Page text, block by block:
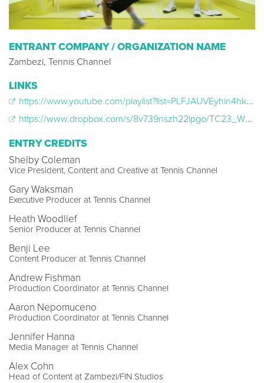
ENTRANT COMPANY / ORGANIZATION NAME
Zambezi, Tennis Channel
LINKS
https://www.youtube.com/playlist?list=PLFJAUVEyhin4hk-XVU2Jc9jPEBlkHu-oQ
https://www.dropbox.com/s/8v739nszh22lpgo/TC23_WNF_Case_Study_Master_Web.mp4?e=2&dl=0
ENTRY CREDITS
Shelby Coleman
Vice President, Content and Creative at Tennis Channel
Gary Waksman
Executive Producer at Tennis Channel
Heath Woodlief
Senior Producer at Tennis Channel
Benji Lee
Content Producer at Tennis Channel
Andrew Fishman
Production Coordinator at Tennis Channel
Aaron Nepomuceno
Production Coordinator at Tennis Channel
Jennifer Hanna
Media Manager at Tennis Channel
Alex Cohn
Head of Content at Zambezi/FIN Studios